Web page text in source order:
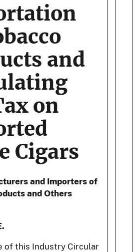
and
on
Cigars
and Importers of
and Others
of this Industry Circular